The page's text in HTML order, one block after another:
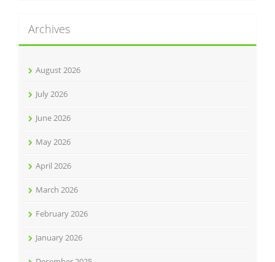
Archives
August 2026
July 2026
June 2026
May 2026
April 2026
March 2026
February 2026
January 2026